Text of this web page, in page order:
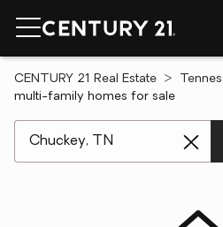
CENTURY 21 Real Estate
multi-family homes for sale